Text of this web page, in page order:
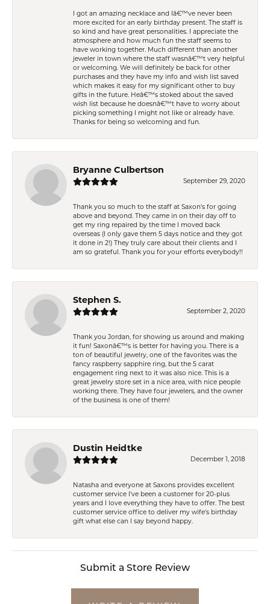
I got an amazing necklace and Iâ€™ve never been
more excited for an early birthday present. The staff is
so kind and have great personalities. I appreciate the
atmosphere and how much fun the staff seems to
have working together. Much different than another
jeweler in town where the staff wasnâ€™t very helpful
or welcoming. We will definitely be back for other
purchases and they have my info and wish list saved
which makes it easy for my significant other to buy
gifts in the future. Heâ€™s stoked about the saved
wish list because he doesnâ€™t have to worry about
picking something I might not like or already have.
Thanks for being so welcoming and fun.
Bryanne Culbertson
September 29, 2020
Thank you so much to the staff at Saxon's for going
above and beyond. They came in on their day off to
get my ring repaired by the time I moved back
overseas (I only gave them 5 days notice and they got
it done in 2!) They truly care about their clients and I
am so grateful. Thank you for your efforts everybody!!
Stephen S.
September 2, 2020
Thank you Jordan, for showing us around and making
it fun! Saxonâ€™s is better for having you. There is a
ton of beautiful jewelry, one of the favorites was the
fancy raspberry sapphire ring, but the 5 carat
engagement ring next to it was also nice. This is a
great jewelry store set in a nice area, with nice people
working there. They have four jewelers, and the owner
of the business is one of them!
Dustin Heidtke
December 1, 2018
Natasha and everyone at Saxons provides excellent
customer service I've been a customer for 20-plus
years and I love everything they have to offer. The best
customer service office to deliver my wife's birthday
gift what else can I say beyond happy.
Submit a Store Review